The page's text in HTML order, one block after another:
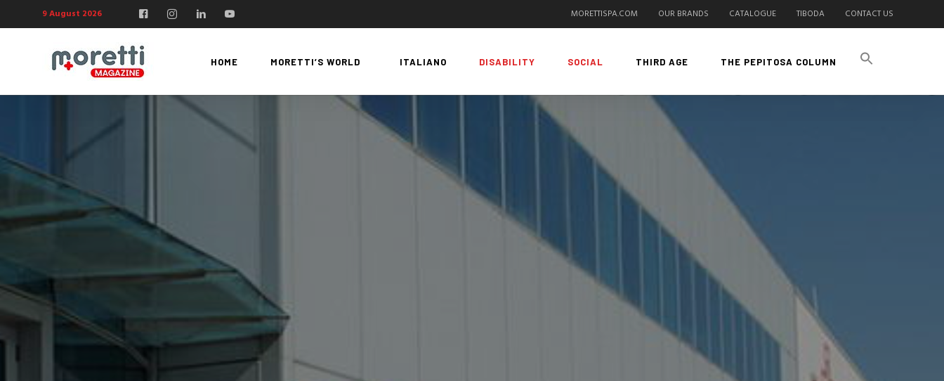
9 August 2026 MORETTISPA.COM OUR BRANDS CATALOGUE TIBODA CONTACT US
HOME MORETTI’S WORLD ITALIANO DISABILITY SOCIAL THIRD AGE THE PEPITOSA COLUMN